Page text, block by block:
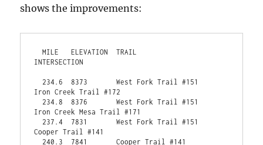
shows the improvements:
  MILE   ELEVATION  TRAIL